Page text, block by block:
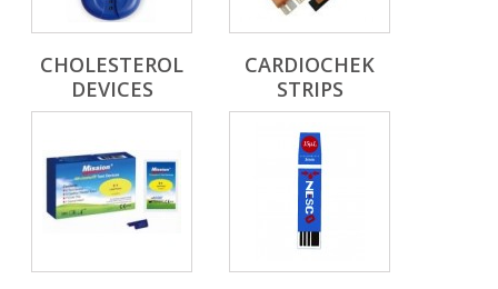
CHOLESTEROL
DEVICES
CARDIOCHEK
STRIPS